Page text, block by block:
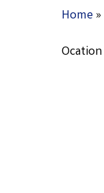
Home»
Ocation